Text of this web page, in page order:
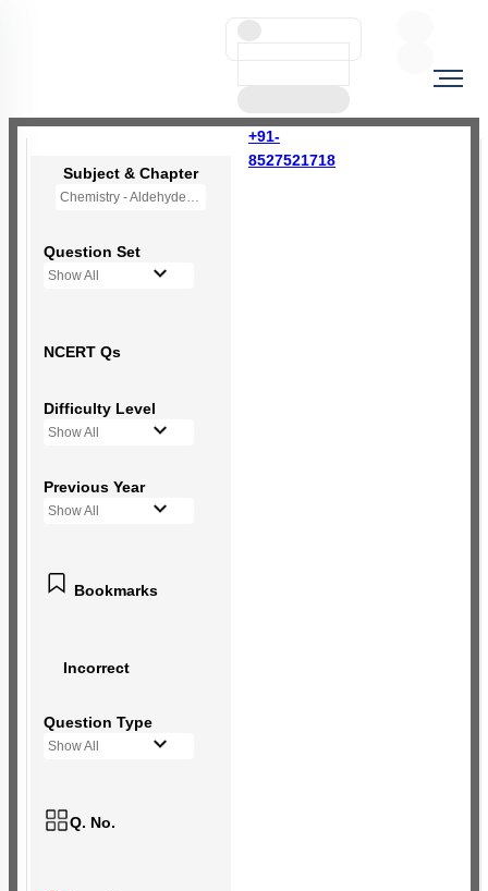
+91-
8527521718
Subject & Chapter
Chemistry - Aldehydes, Ketones and Carboxylic Acids
Question Set
Show All
NCERT Qs
Difficulty Level
Show All
Previous Year
Show All
Bookmarks
Incorrect
Question Type
Show All
Q. No.